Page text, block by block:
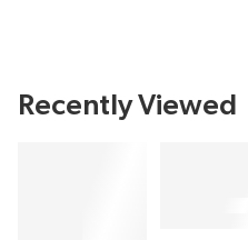
Recently Viewed